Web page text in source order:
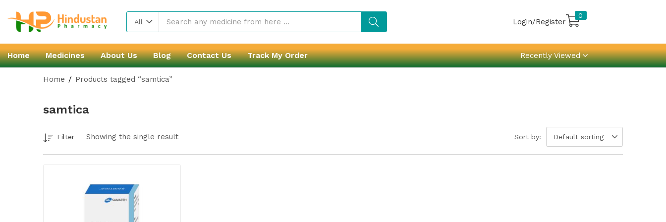
All Login/Register
0
Home Medicines About Us Blog Contact Us Track My Order Recently Viewed
Home Products tagged “samtica”
samtica
Showing the single result
Filter Sort by: Default sorting